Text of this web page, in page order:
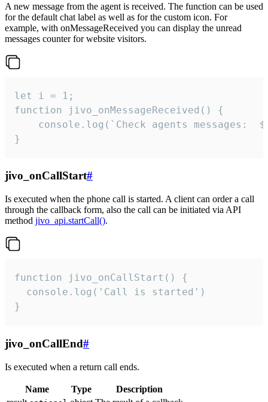
A new message from the agent is received. The function can be used
for the default chat label as well as for the custom icon. For
example, with onMessageReceived you can display the unread
messages counter for website visitors.
let i = 1;
function jivo_onMessageReceived() {
}
jivo_onCallStart#
Is executed when the phone call is started. A client can order a call
through the callback form, also the call can be initiated via API
method jivo_api.startCall().
function jivo_onCallStart() {
  console.log('Call is started')
}
jivo_onCallEnd#
Is executed when a return call ends.
Name Type
Description